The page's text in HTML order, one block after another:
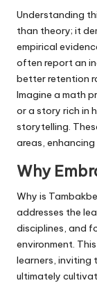
Understanding
than theory; it
empirical
often report an
better retention
Imagine a math
or a story rich in
storytelling.
areas,
Why
Why is
addresses the
disciplines, and
environment.
learners, inviting
ultimately